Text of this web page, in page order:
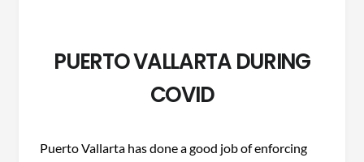
PUERTO VALLARTA DURING
COVID
Puerto Vallarta has done a good job of enforcing